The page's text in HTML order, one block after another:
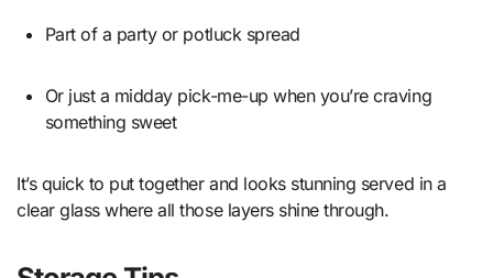
Part of a party or potluck spread
Or just a midday pick-me-up when you’re craving
something sweet
It’s quick to put together and looks stunning served in a
clear glass where all those layers shine through.